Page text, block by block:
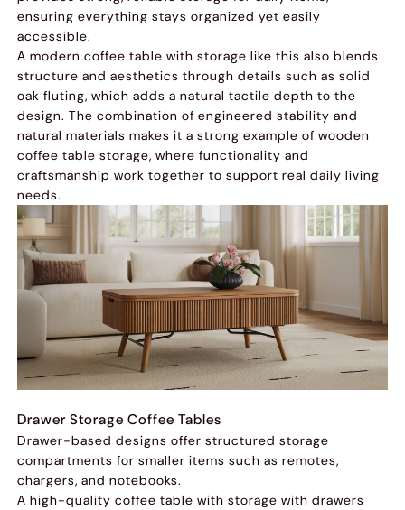
ensuring everything stays organized yet easily
accessible.
A modern coffee table with storage like this also blends
structure and aesthetics through details such as solid
oak fluting, which adds a natural tactile depth to the
design. The combination of engineered stability and
natural materials makes it a strong example of wooden
coffee table storage, where functionality and
craftsmanship work together to support real daily living
needs.
Drawer Storage Coffee Tables
Drawer-based designs offer structured storage
compartments for smaller items such as remotes,
chargers, and notebooks.
A high-quality coffee table with storage with drawers